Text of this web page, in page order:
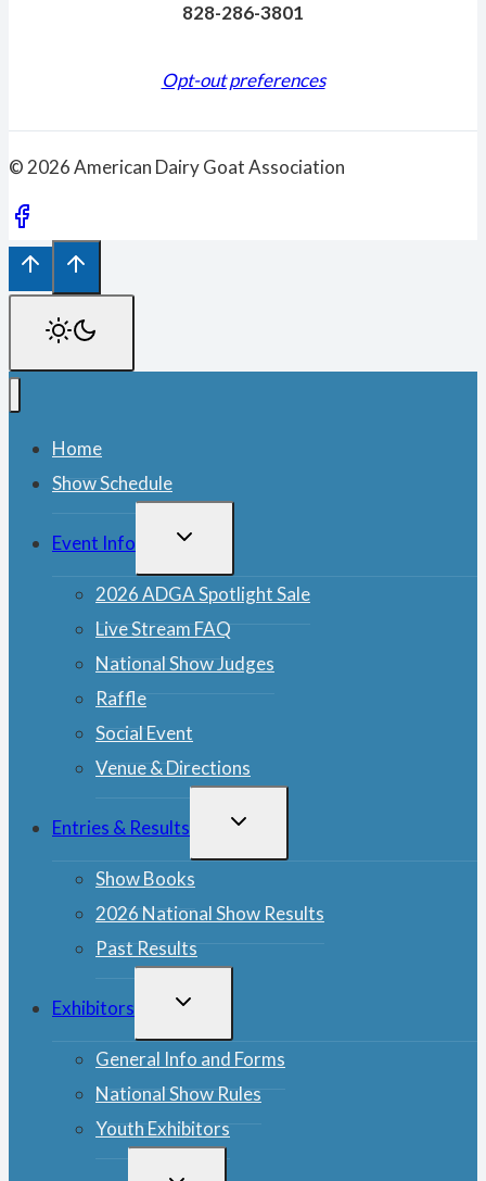
828-286-3801
Opt-out preferences
© 2026 American Dairy Goat Association
Home
Show Schedule
Event Info
TOGGLE
2026 ADGA Spotlight Sale
Live Stream FAQ
National Show Judges
Raffle
Social Event
Venue & Directions
Entries & Results
TOGGLE
Show Books
2026 National Show Results
Past Results
Exhibitors
TOGGLE
General Info and Forms
National Show Rules
Youth Exhibitors
TOGGLE